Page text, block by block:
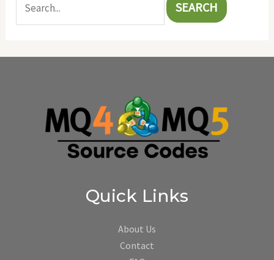
Quick Links
About Us
Contact